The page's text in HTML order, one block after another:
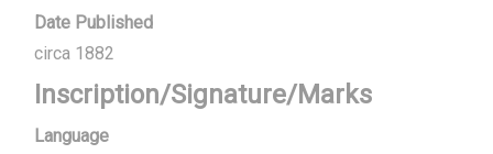
Date Published
circa 1882
Inscription/Signature/Marks
Language